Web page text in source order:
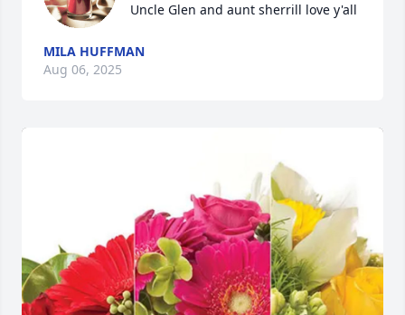
Uncle Glen and aunt sherrill love y'all
MILA HUFFMAN
Aug 06, 2025